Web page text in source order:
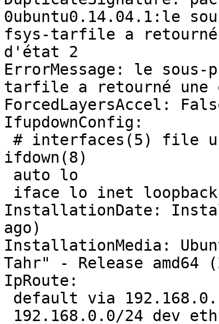
0ubuntu0.14.04.1:le
fsys-tarfile a
d'état 2
ErrorMessage: le sous-
tarfile a retourné
ForcedLayersAccel:
IfupdownConfig:
ifdown(8)
InstallationDate:
ago)
InstallationMedia:
Tahr" - Release amd64
IpRoute: